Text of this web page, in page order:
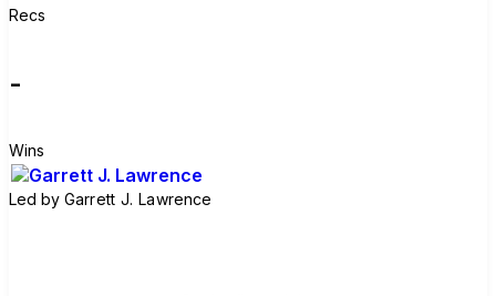
Recs
-
Wins
Led by Garrett J. Lawrence